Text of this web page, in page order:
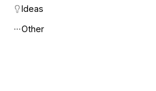
Ideas
Other